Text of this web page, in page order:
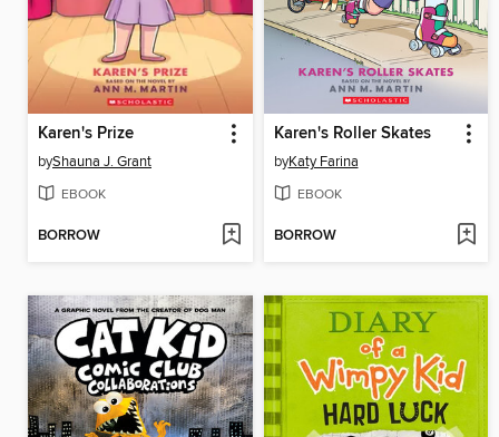
Karen's Prize
byShauna J. Grant
EBOOK
BORROW
Karen's Roller Skates
byKaty Farina
EBOOK
BORROW